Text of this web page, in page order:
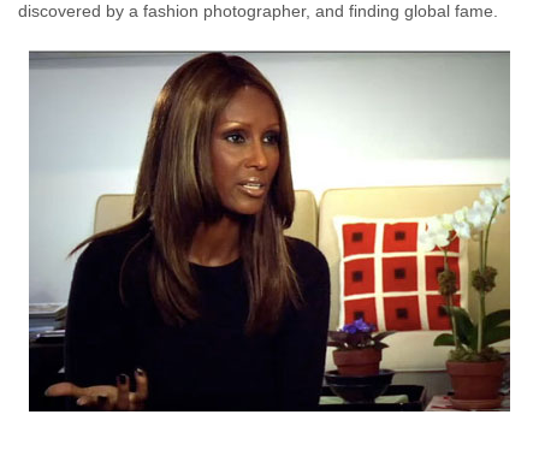
discovered by a fashion photographer, and finding global fame.